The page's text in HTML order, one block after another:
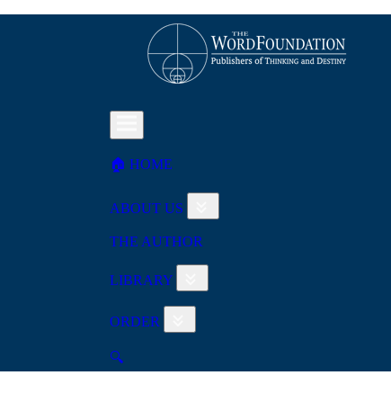
🏠︎ HOME
ABOUT US
THE AUTHOR
LIBRARY
ORDER
🔍